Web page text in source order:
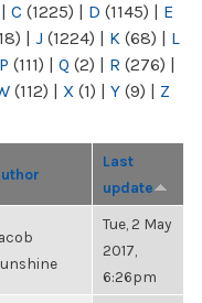
| C (1225) | D (1145) | E
| J (1224) | K (68) | L
P (111) | Q (2) | R (276) |
(112) | X (1) | Y (9) | Z
Last
update
Tue, 2 May
2017,
6:26pm